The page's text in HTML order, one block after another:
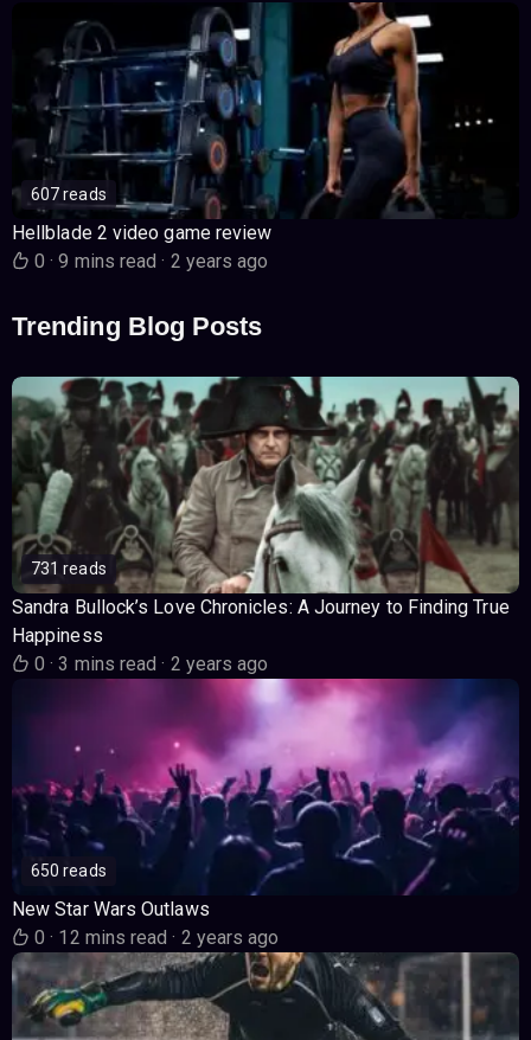
607 reads
Hellblade 2 video game review
0· 9 mins read· 2 years ago
Trending Blog Posts
731 reads
Sandra Bullock’s Love Chronicles: A Journey to Finding True
Happiness
0· 3 mins read· 2 years ago
650 reads
New Star Wars Outlaws
0· 12 mins read· 2 years ago